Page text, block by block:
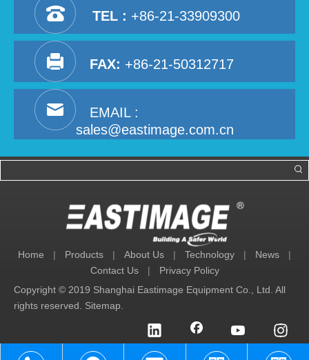
TEL : +86-21-33909300
FAX: +86-21-50312717
EMAIL :
sales@eastimage.com.cn
Home | Products | About Us | Technology | News
|
Contact Us
|
Privacy Policy
Copyright © 2019 Shanghai Eastimage Equipment Co., Ltd. All
rights reserved. Sitemap